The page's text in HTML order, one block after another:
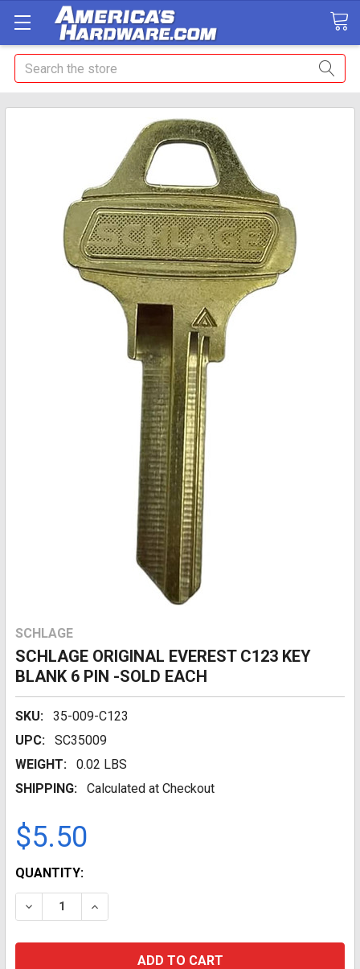
Search
SCHLAGE
SCHLAGE ORIGINAL EVEREST C123 KEY
BLANK 6 PIN -SOLD EACH
SKU:
35-009-C123
UPC:
SC35009
WEIGHT:
0.02 LBS
SHIPPING:
Calculated at Checkout
$5.50
CURRENT
STOCK:
QUANTITY:
DECREASE QUANTITY:INCREASE QUANTITY: